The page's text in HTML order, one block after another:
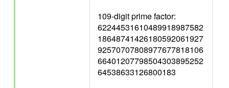
109-digit prime factor:
62244531610489918987582
18648741426180592061927
92570707808977677818106
66401207798504303895252
64538633126800183